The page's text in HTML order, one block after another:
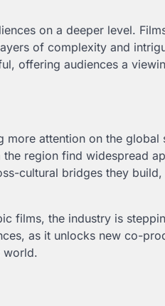
on a deeper level.
of complexity and
offering audiences a
attention on the
region find widespread
cultural bridges they
films, the industry is
as it unlocks new co-
world.